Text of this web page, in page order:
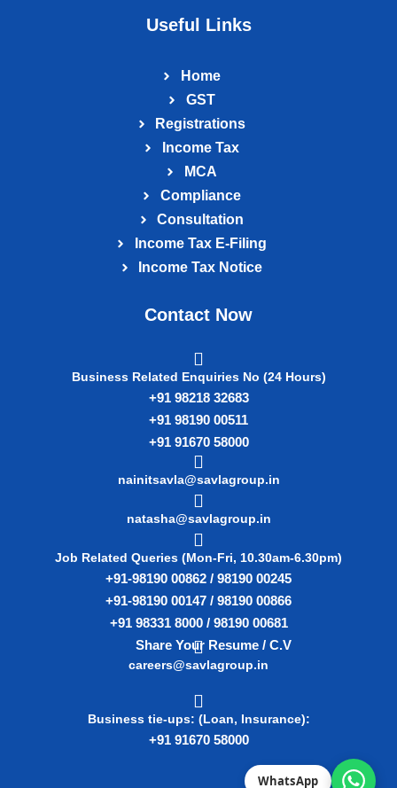
Useful Links
Home
GST
Registrations
Income Tax
MCA
Compliance
Consultation
Income Tax E‑Filing
Income Tax Notice
Contact Now
Business Related Enquiries No (24 Hours)
+91 98218 32683
+91 98190 00511
+91 91670 58000
nainitsavla@savlagroup.in
natasha@savlagroup.in
Job Related Queries (Mon-Fri, 10.30am-6.30pm)
+91-98190 00862 / 98190 00245
+91-98190 00147 / 98190 00866
+91 98331 8000 / 98190 00681
Share Your Resume / C.V
careers@savlagroup.in
Business tie-ups: (Loan, Insurance):
+91 91670 58000
WhatsApp